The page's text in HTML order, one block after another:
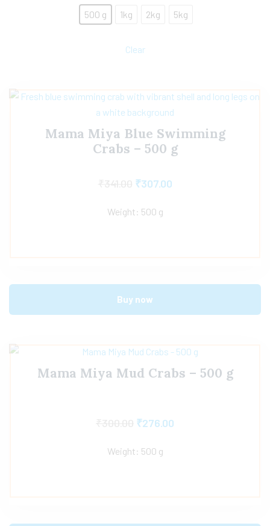
500 g 1kg 2kg 5kg
Clear
Mama Miya Blue Swimming
Crabs – 500 g
₹307.00
Weight: 500 g
Buy now
Mama Miya Mud Crabs – 500 g
₹276.00
Weight: 500 g